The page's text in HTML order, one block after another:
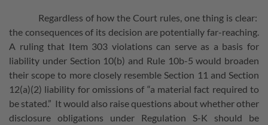
Regardless of how the Court rules, one thing is clear:
the consequences of its decision are potentially far-reaching.
A ruling that Item 303 violations can serve as a basis for
liability under Section 10(b) and Rule 10b-5 would broaden
their scope to more closely resemble Section 11 and Section
12(a)(2) liability for omissions of “a material fact required to
be stated.” It would also raise questions about whether other
disclosure obligations under Regulation S-K should be